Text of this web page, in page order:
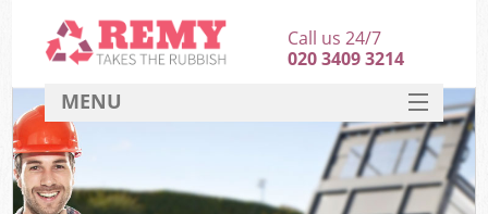
Call us 24/7
020 3409 3214
MENU
HOME